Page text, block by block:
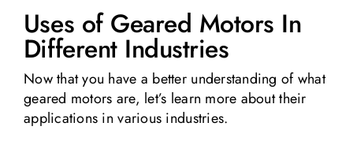
Uses of Geared Motors In
Different Industries
Now that you have a better understanding of what
geared motors are, let’s learn more about their
applications in various industries.